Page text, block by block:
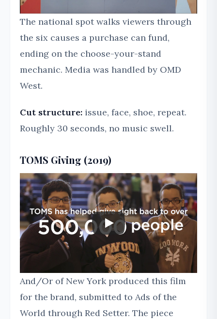
The national spot walks viewers through
the six causes a purchase can fund,
ending on the choose-your-stand
mechanic. Media was handled by OMD
West.
Cut structure: issue, face, shoe, repeat.
Roughly 30 seconds, no music swell.
TOMS Giving (2019)
And/Or of New York produced this film
for the brand, submitted to Ads of the
World through Red Setter. The piece